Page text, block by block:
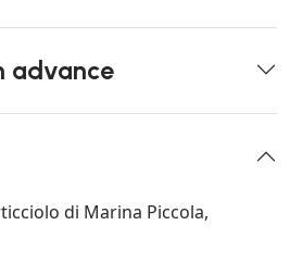
advance
di Marina Piccola,